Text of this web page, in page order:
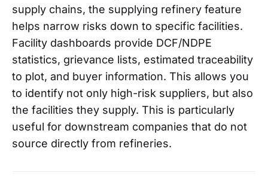
supply chains, the supplying refinery feature
helps narrow risks down to specific facilities.
Facility dashboards provide DCF/NDPE
statistics, grievance lists, estimated traceability
to plot, and buyer information. This allows you
to identify not only high-risk suppliers, but also
the facilities they supply. This is particularly
useful for downstream companies that do not
source directly from refineries.